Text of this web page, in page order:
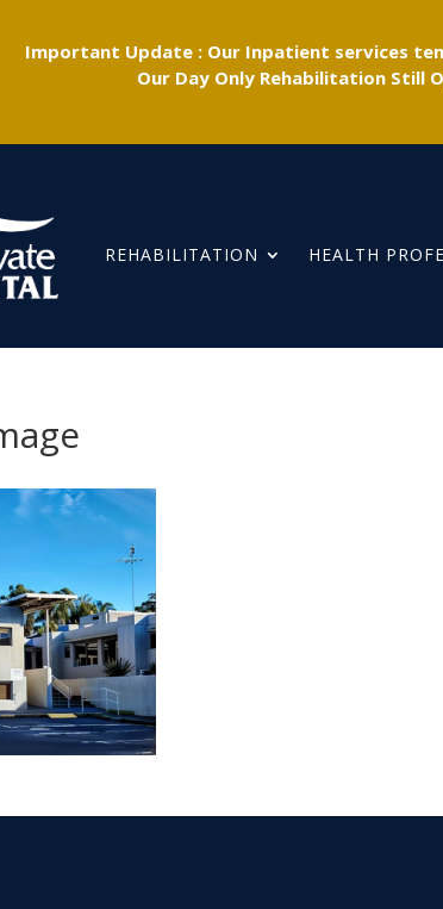
Important Update : Our Inpatient services
Our Day Only Rehabilitation Still
REHABILITATION HEALTH